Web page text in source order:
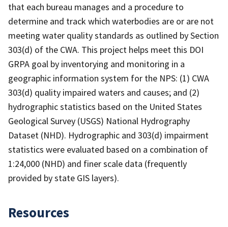
that each bureau manages and a procedure to
determine and track which waterbodies are or are not
meeting water quality standards as outlined by Section
303(d) of the CWA. This project helps meet this DOI
GRPA goal by inventorying and monitoring in a
geographic information system for the NPS: (1) CWA
303(d) quality impaired waters and causes; and (2)
hydrographic statistics based on the United States
Geological Survey (USGS) National Hydrography
Dataset (NHD). Hydrographic and 303(d) impairment
statistics were evaluated based on a combination of
1:24,000 (NHD) and finer scale data (frequently
provided by state GIS layers).
Resources